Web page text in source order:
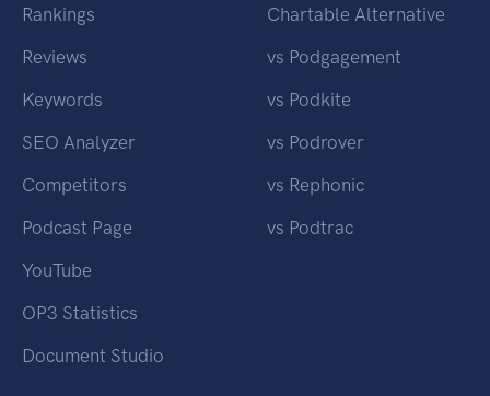
Rankings
Reviews
Keywords
SEO Analyzer
Competitors
Podcast Page
YouTube
OP3 Statistics
Document Studio
Chartable Alternative
vs Podgagement
vs Podkite
vs Podrover
vs Rephonic
vs Podtrac